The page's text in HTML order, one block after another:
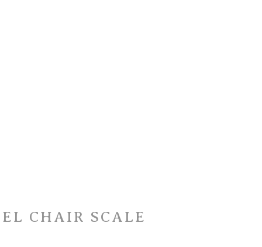
CHAIR SCALE